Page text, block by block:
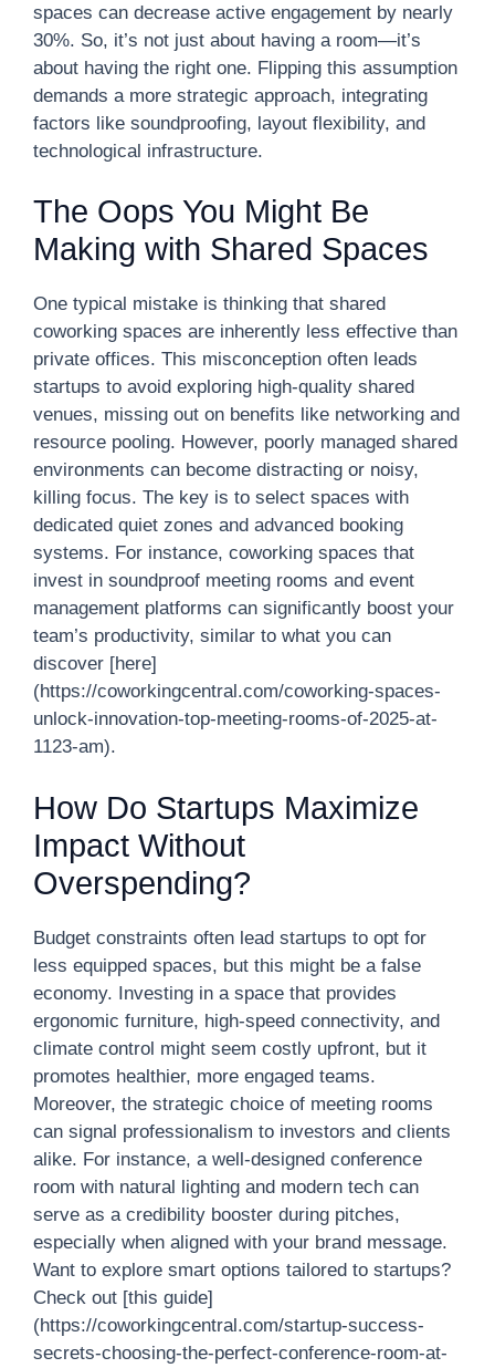
spaces can decrease active engagement by nearly
30%. So, it’s not just about having a room—it’s
about having the right one. Flipping this assumption
demands a more strategic approach, integrating
factors like soundproofing, layout flexibility, and
technological infrastructure.
The Oops You Might Be
Making with Shared Spaces
One typical mistake is thinking that shared
coworking spaces are inherently less effective than
private offices. This misconception often leads
startups to avoid exploring high-quality shared
venues, missing out on benefits like networking and
resource pooling. However, poorly managed shared
environments can become distracting or noisy,
killing focus. The key is to select spaces with
dedicated quiet zones and advanced booking
systems. For instance, coworking spaces that
invest in soundproof meeting rooms and event
management platforms can significantly boost your
team’s productivity, similar to what you can
discover [here]
(https://coworkingcentral.com/coworking-spaces-
unlock-innovation-top-meeting-rooms-of-2025-at-
1123-am).
How Do Startups Maximize
Impact Without
Overspending?
Budget constraints often lead startups to opt for
less equipped spaces, but this might be a false
economy. Investing in a space that provides
ergonomic furniture, high-speed connectivity, and
climate control might seem costly upfront, but it
promotes healthier, more engaged teams.
Moreover, the strategic choice of meeting rooms
can signal professionalism to investors and clients
alike. For instance, a well-designed conference
room with natural lighting and modern tech can
serve as a credibility booster during pitches,
especially when aligned with your brand message.
Want to explore smart options tailored to startups?
Check out [this guide]
(https://coworkingcentral.com/startup-success-
secrets-choosing-the-perfect-conference-room-at-